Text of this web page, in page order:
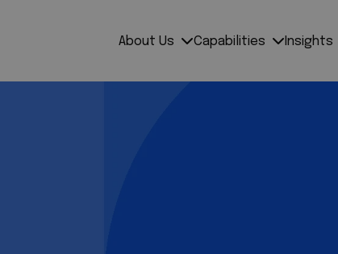
About Us Capabilities Insights